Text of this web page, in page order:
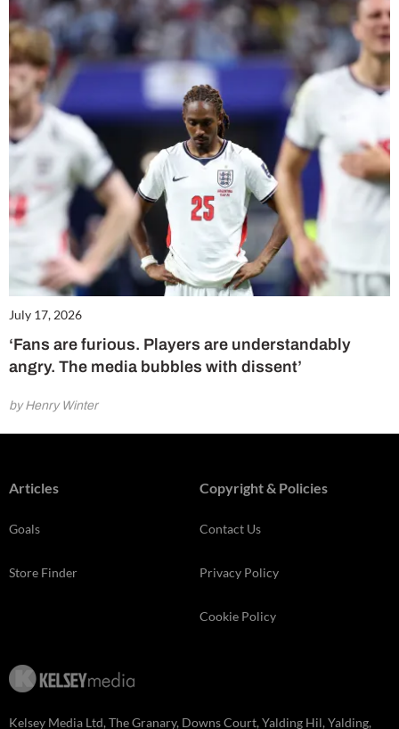
July 17, 2026
‘Fans are furious. Players are understandably
angry. The media bubbles with dissent’
by Henry Winter
Articles
Goals
Store Finder
Copyright & Policies
Contact Us
Privacy Policy
Cookie Policy
Kelsey Media Ltd, The Granary, Downs Court, Yalding Hil, Yalding,